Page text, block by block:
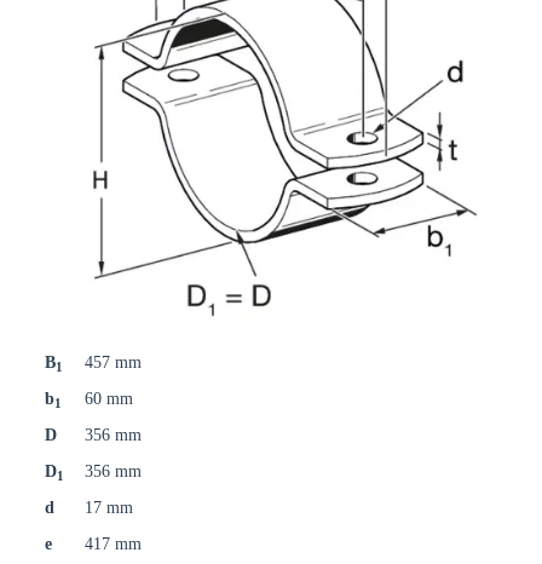
B1
457 mm
b1
60 mm
D
356 mm
D1
356 mm
d
17 mm
e
417 mm